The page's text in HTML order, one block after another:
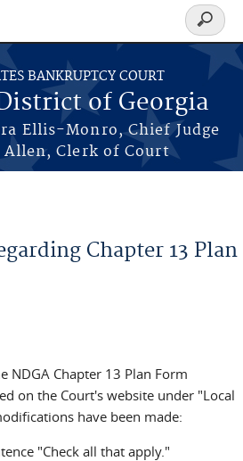
BANKRUPTCY COURT
of Georgia
Ellis-Monro, Chief Judge
Allen, Clerk of Court
Search
form
Chapter 13 Plan
NDGA Chapter 13 Plan Form
on the Court's website under "Local
have been made:
"Check all that apply."